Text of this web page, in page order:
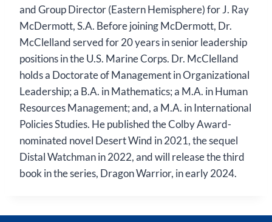
and Group Director (Eastern Hemisphere) for J. Ray
McDermott, S.A. Before joining McDermott, Dr.
McClelland served for 20 years in senior leadership
positions in the U.S. Marine Corps. Dr. McClelland
holds a Doctorate of Management in Organizational
Leadership; a B.A. in Mathematics; a M.A. in Human
Resources Management; and, a M.A. in International
Policies Studies. He published the Colby Award-
nominated novel Desert Wind in 2021, the sequel
Distal Watchman in 2022, and will release the third
book in the series, Dragon Warrior, in early 2024.